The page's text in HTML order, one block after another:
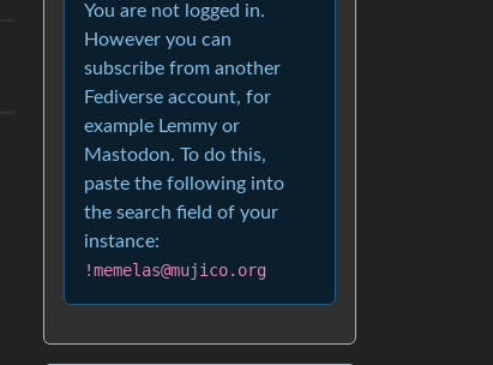
You are not logged in.
However you can
subscribe from another
Fediverse account, for
example Lemmy or
Mastodon. To do this,
paste the following into
the search field of your
instance:
!memelas@mujico.org